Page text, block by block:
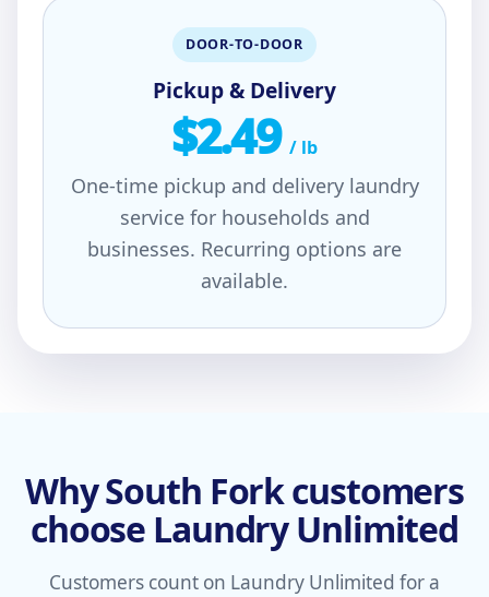
DOOR-TO-DOOR
Pickup & Delivery
$2.49/ lb
One-time pickup and delivery laundry
service for households and
businesses. Recurring options are
available.
Why South Fork customers
choose Laundry Unlimited
Customers count on Laundry Unlimited for a